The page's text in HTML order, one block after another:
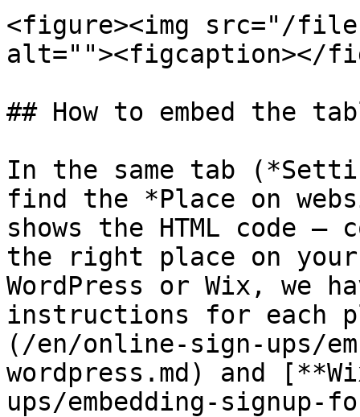
<figure><img src="/files/
alt=""><figcaption></
## How to embed the
In the same tab
find the *Place on
shows the HTML code
the right place on
WordPress or Wix, we
instructions for each
(/en/online-sign-ups/
wordpress.md) and
ups/embedding-signup-